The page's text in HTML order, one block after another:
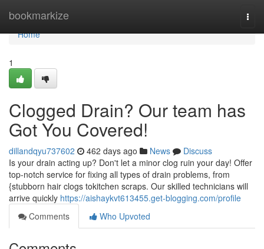
bookmarkize
Home
Home
1
Clogged Drain? Our team has
Got You Covered!
dillandqyu737602 462 days ago News
Discuss
Is your drain acting up? Don't let a minor clog ruin your day! Offer
top-notch service for fixing all types of drain problems, from
{stubborn hair clogs tokitchen scraps. Our skilled technicians will
arrive quickly https://aishaykvt613455.get-blogging.com/profile
Comments
Who Upvoted